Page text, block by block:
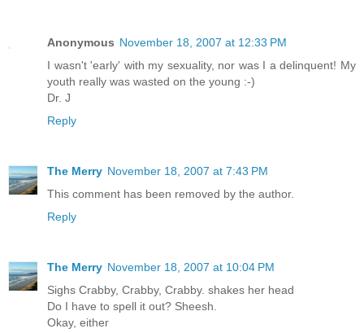
Anonymous November 18, 2007 at 12:33 PM
I wasn't 'early' with my sexuality, nor was I a delinquent! My
youth really was wasted on the young :-)
Dr. J
Reply
The Merry November 18, 2007 at 7:43 PM
This comment has been removed by the author.
Reply
The Merry November 18, 2007 at 10:04 PM
Sighs Crabby, Crabby, Crabby. shakes her head
Do I have to spell it out? Sheesh.
Okay, either